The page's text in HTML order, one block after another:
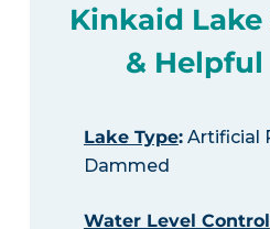
Kinkaid
&
Lake Type:Artificial
Dammed
Water Level Control